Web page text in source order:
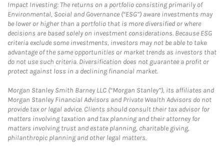
Impact Investing: The returns on a portfolio consisting primarily of
Environmental, Social and Governance (“ESG”) aware investments may
be lower or higher than a portfolio that is more diversified or where
decisions are based solely on investment considerations. Because ESG
criteria exclude some investments, investors may not be able to take
advantage of the same opportunities or market trends as investors that
do not use such criteria. Diversification does not guarantee a profit or
protect against loss in a declining financial market.
Morgan Stanley Smith Barney LLC (“Morgan Stanley”), its affiliates and
Morgan Stanley Financial Advisors and Private Wealth Advisors do not
provide tax or legal advice. Clients should consult their tax advisor for
matters involving taxation and tax planning and their attorney for
matters involving trust and estate planning, charitable giving,
philanthropic planning and other legal matters.